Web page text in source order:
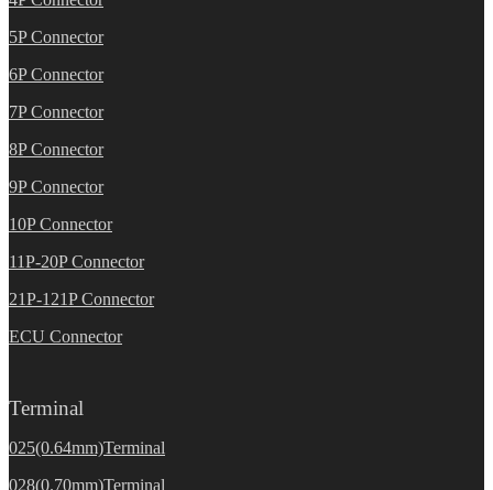
5P Connector
6P Connector
7P Connector
8P Connector
9P Connector
10P Connector
11P-20P Connector
21P-121P Connector
ECU Connector
Terminal
025(0.64mm)Terminal
028(0.70mm)Terminal